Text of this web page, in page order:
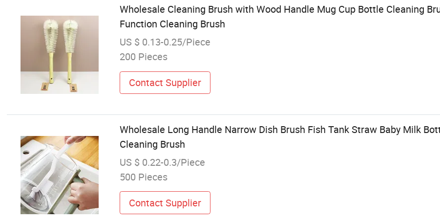
Wholesale Cleaning Brush with Wood Handle Mug Cup Bottle Cleaning
Function Cleaning Brush
US $ 0.13-0.25/Piece
200 Pieces
Contact Supplier
Wholesale Long Handle Narrow Dish Brush Fish Tank Straw Baby Milk
Cleaning Brush
US $ 0.22-0.3/Piece
500 Pieces
Contact Supplier